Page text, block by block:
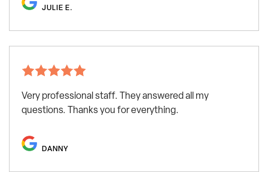
JULIE E.
Very professional staff. They answered all my
questions. Thanks you for everything.
DANNY